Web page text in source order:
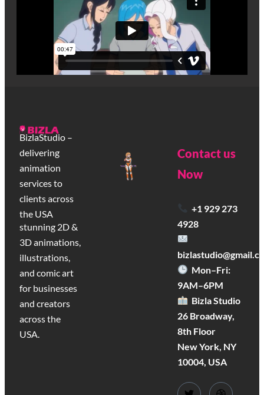
BizlaStudio –
delivering
animation
services to
clients across
the USA
stunning 2D &
3D animations,
illustrations,
and comic art
for businesses
and creators
across the
USA.
Contact us
Now
+1 929 273
4928
Mon–Fri:
9AM–6PM
Bizla Studio
26 Broadway,
8th Floor
New York, NY
10004, USA